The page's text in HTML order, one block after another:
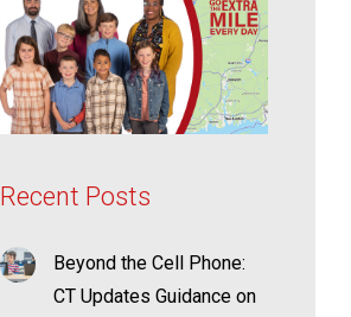
Recent Posts
Beyond the Cell Phone:
CT Updates Guidance on